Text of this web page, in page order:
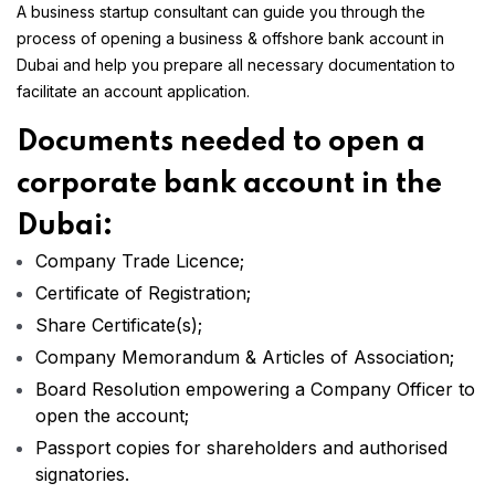
A business startup consultant can guide you through the
process of opening a business & offshore bank account in
Dubai and help you prepare all necessary documentation to
facilitate an account application.
Documents needed to open a
corporate bank account in the
Dubai:
Company Trade Licence;
Certificate of Registration;
Share Certificate(s);
Company Memorandum & Articles of Association;
Board Resolution empowering a Company Officer to
open the account;
Passport copies for shareholders and authorised
signatories.